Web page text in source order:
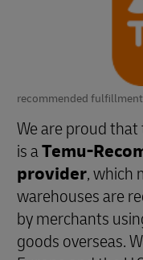
recommended
We are proud
is aTemu-
provider, which
warehouses are
by merchants
goods overseas.